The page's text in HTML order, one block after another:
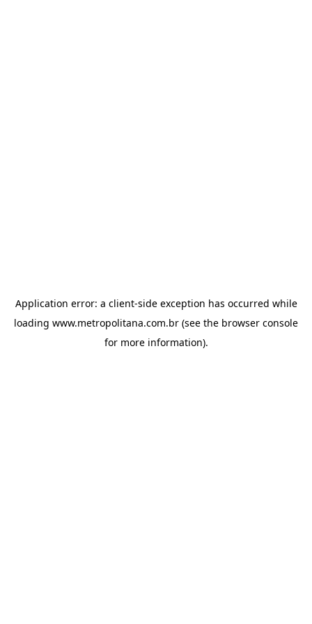
Application error: a client-side exception has occurred while
loading www.metropolitana.com.br (see the browser console
for more information).